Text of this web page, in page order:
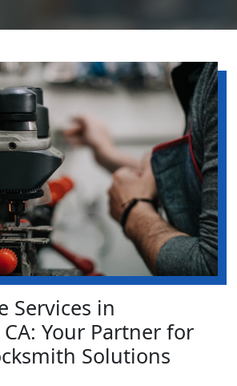
Services in
Your Partner for
Solutions